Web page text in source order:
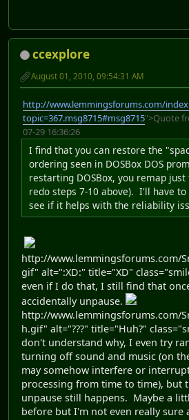
ccexplore
August 01, 2010, 09:54:31 AM
http://www.lemmingsforums.com/
topic=367.msg8715#msg8715">Quote
07-29 16:36:26
I find that you can restore the
ordering seen in DOSBox DOS
restarting DOSBox, you remap just
redo steps 7-10 above). I'll have
see if it helps with the reliability
http://www.lemmingsforums.com/
gif" alt=":XD:" title="XD"
even if I do that, I still find that
accidentally unpause.
http://www.lemmingsforums.com/
h.gif" alt="???" title="Huh?"
don't understand why, I even try
turning off sound and music (on
may somehow interfere or
processing from time to time), but
unpause still happens. Maybe a
before but I'm not even really